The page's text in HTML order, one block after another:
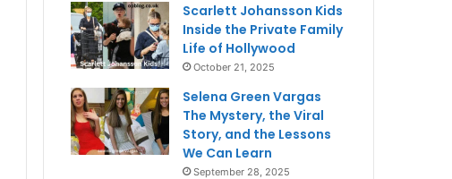
Scarlett Johansson Kids
Inside the Private Family
Life of Hollywood
October 21, 2025
Selena Green Vargas
The Mystery, the Viral
Story, and the Lessons
We Can Learn
September 28, 2025